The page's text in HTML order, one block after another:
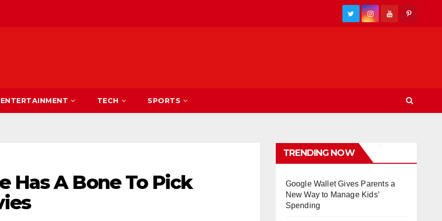
ENTERTAINMENT TECH SPORTS
Has A Bone To Pick
TRENDING NOW
Google Wallet Gives Parents a
New Way to Manage Kids’
Spending